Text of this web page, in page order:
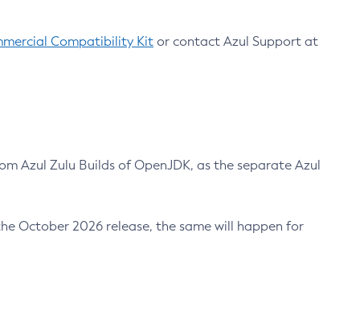
Compatibility Kit or contact Azul Support at
Azul Zulu Builds of OpenJDK, as the separate Azul
October 2026 release, the same will happen for